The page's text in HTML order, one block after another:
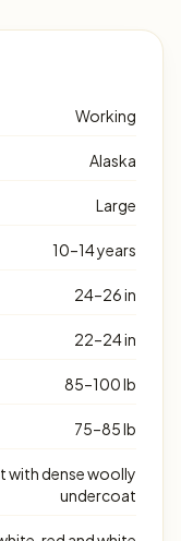
Working
Alaska
Large
10–14 years
24–26 in
22–24 in
85–100 lb
75–85 lb
with dense woolly
undercoat